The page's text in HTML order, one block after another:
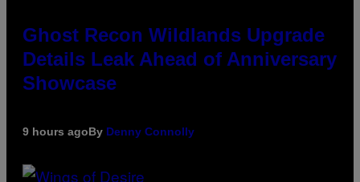
Ghost Recon Wildlands Upgrade
Details Leak Ahead of Anniversary
Showcase
9 hours agoBy Denny Connolly